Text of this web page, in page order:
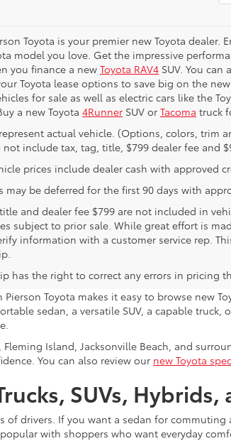
Toyota is your premier new Toyota
model you love. Get the impressive
you finance a new Toyota RAV4 SUV. You can
Toyota lease options to save big on the new
for sale as well as electric cars like the
a new Toyota 4Runner SUV or Tacoma truck
actual vehicle. (Options, colors, trim
not include tax, tag, title, $799 dealer fee and
prices include dealer cash with approved
may be deferred for the first 90 days with
and dealer fee $799 are not included in
subject to prior sale. While great effort is
information with a customer service rep.
has the right to correct any errors in pricing
Toyota makes it easy to browse new
sedan, a versatile SUV, a capable
Island, Jacksonville Beach, and
You can also review our new Toyota
SUVs,
of drivers. If you want a sedan for
popular with shoppers who want everyday